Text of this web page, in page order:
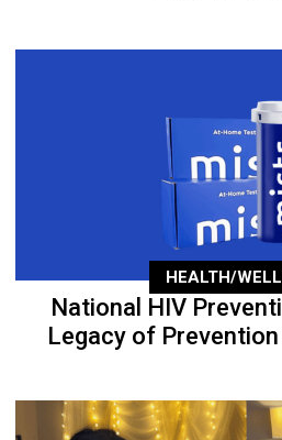
HEALTH/
National HIV
Legacy of